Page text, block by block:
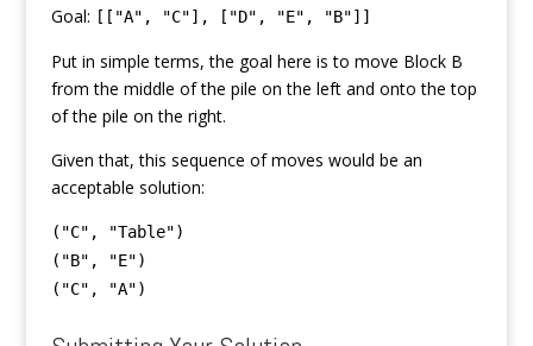
Goal: [["A", "C"], ["D", "E", "B"]]
Put in simple terms, the goal here is to move Block B
from the middle of the pile on the left and onto the top
of the pile on the right.
Given that, this sequence of moves would be an
acceptable solution:
("C", "Table")
("B", "E")
("C", "A")